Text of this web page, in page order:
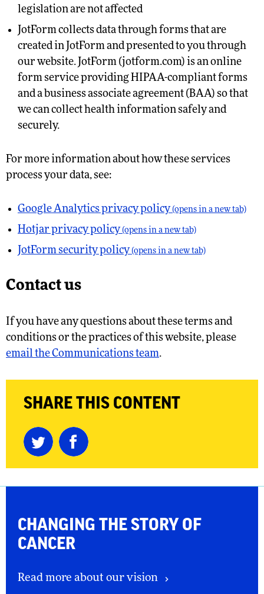
legislation are not affected
JotForm collects data through forms that are
created in JotForm and presented to you through
our website. JotForm (jotform.com) is an online
form service providing HIPAA-compliant forms
and a business associate agreement (BAA) so that
we can collect health information safely and
securely.
For more information about how these services
process your data, see:
Google Analytics privacy policy (opens in a new tab)
Hotjar privacy policy (opens in a new tab)
JotForm security policy (opens in a new tab)
Contact us
If you have any questions about these terms and
conditions or the practices of this website, please
email the Communications team.
SHARE THIS CONTENT
CHANGING THESTORY OF
CANCER
Read more about our vision